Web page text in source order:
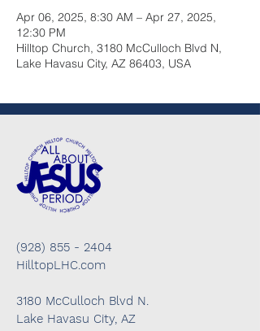
Apr 06, 2025, 8:30 AM – Apr 27, 2025,
12:30 PM
Hilltop Church, 3180 McCulloch Blvd N,
Lake Havasu City, AZ 86403, USA
(928) 855 - 2404
HilltopLHC.com
3180 McCulloch Blvd N.
Lake Havasu City, AZ